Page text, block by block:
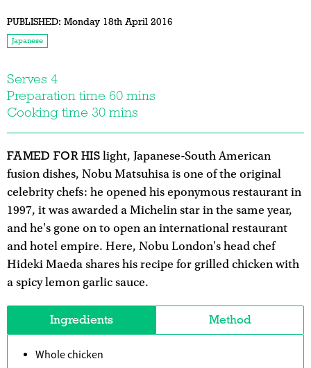
PUBLISHED: Monday 18th April 2016
Japanese
Serves 4
Preparation time 60 mins
Cooking time 30 mins
FAMED FOR HIS light, Japanese-South American
fusion dishes, Nobu Matsuhisa is one of the original
celebrity chefs: he opened his eponymous restaurant in
1997, it was awarded a Michelin star in the same year,
and he's gone on to open an international restaurant
and hotel empire. Here, Nobu London's head chef
Hideki Maeda shares his recipe for grilled chicken with
a spicy lemon garlic sauce.
Ingredients Method
Whole chicken